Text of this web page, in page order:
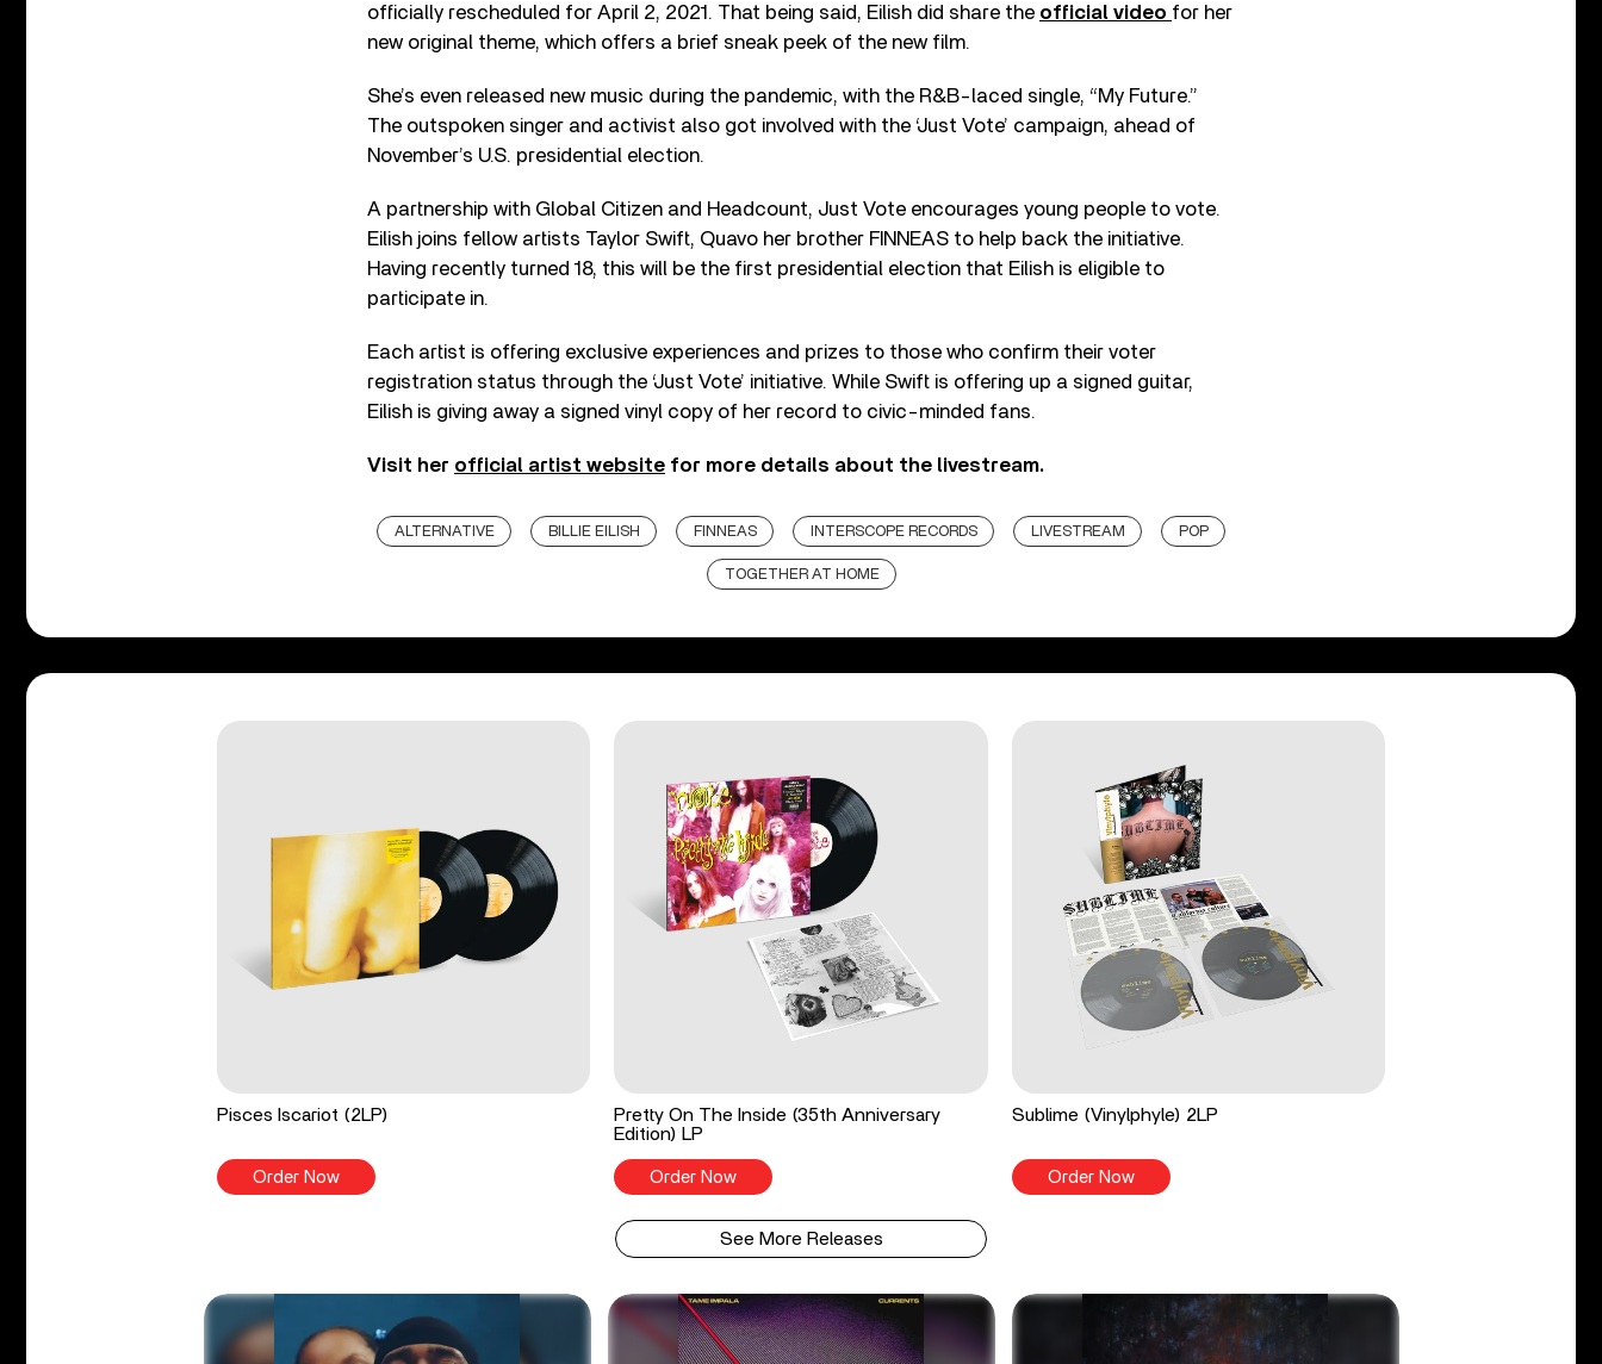
officially rescheduled for April 2, 2021. That being said, Eilish did share the official video for her
new original theme, which offers a brief sneak peek of the new film.
She’s even released new music during the pandemic, with the R&B-laced single, “My Future.”
The outspoken singer and activist also got involved with the ‘Just Vote’ campaign, ahead of
November’s U.S. presidential election.
A partnership with Global Citizen and Headcount, Just Vote encourages young people to vote.
Eilish joins fellow artists Taylor Swift, Quavo her brother FINNEAS to help back the initiative.
Having recently turned 18, this will be the first presidential election that Eilish is eligible to
participate in.
Each artist is offering exclusive experiences and prizes to those who confirm their voter
registration status through the ‘Just Vote’ initiative. While Swift is offering up a signed guitar,
Eilish is giving away a signed vinyl copy of her record to civic-minded fans.
Visit her official artist website for more details about the livestream.
ALTERNATIVE BILLIE EILISH FINNEAS INTERSCOPE RECORDS LIVESTREAM POP
TOGETHER AT HOME
Pisces Iscariot (2LP)
Order Now
Pretty On The Inside (35th Anniversary
Edition) LP
Order Now
Sublime (Vinylphyle) 2LP
Order Now
See More Releases